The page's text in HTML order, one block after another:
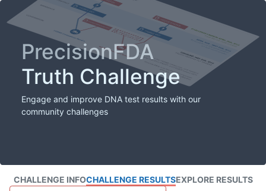
PrecisionFDA
Truth Challenge
Engage and improve DNA test results with our
community challenges
CHALLENGE INFOCHALLENGE RESULTSEXPLORE RESULTS